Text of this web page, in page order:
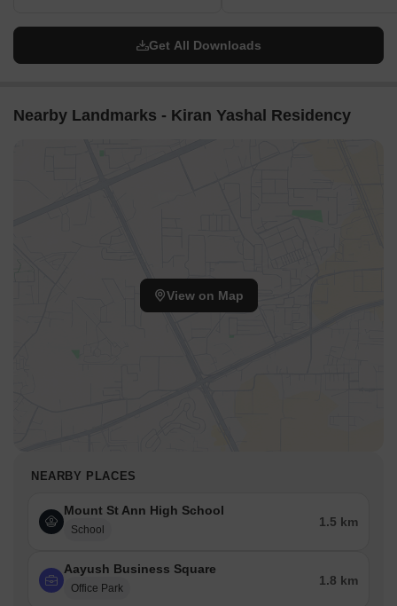
Get All Downloads
Nearby Landmarks - Kiran Yashal Residency
View on Map
NEARBY PLACES
Mount St Ann High School
School
1.5 km
Aayush Business Square
Office Park
1.8 km